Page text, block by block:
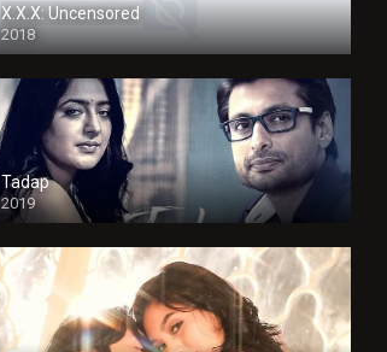
X.X.X: Uncensored
2018
Tadap
2019